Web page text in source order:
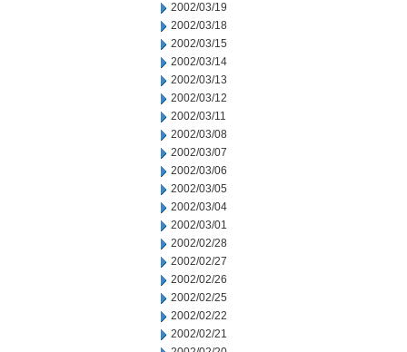
2002/03/19
2002/03/18
2002/03/15
2002/03/14
2002/03/13
2002/03/12
2002/03/11
2002/03/08
2002/03/07
2002/03/06
2002/03/05
2002/03/04
2002/03/01
2002/02/28
2002/02/27
2002/02/26
2002/02/25
2002/02/22
2002/02/21